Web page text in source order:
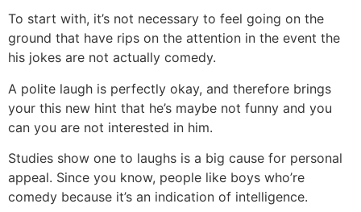
To start with, it’s not necessary to feel going on the
ground that have rips on the attention in the event the
his jokes are not actually comedy.
A polite laugh is perfectly okay, and therefore brings
your this new hint that he’s maybe not funny and you
can you are not interested in him.
Studies show one to laughs is a big cause for personal
appeal. Since you know, people like boys who’re
comedy because it’s an indication of intelligence.